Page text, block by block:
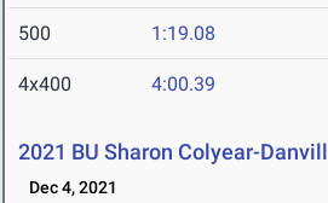
500 1:19.08
4x400 4:00.39
2021 BU Sharon Colyear-
Dec 4, 2021